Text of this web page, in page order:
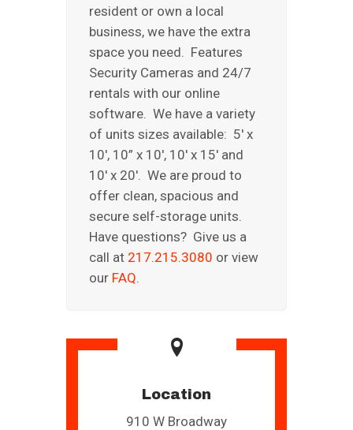
resident or own a local
business, we have the extra
space you need. Features
Security Cameras and 24/7
rentals with our online
software. We have a variety
of units sizes available: 5′ x
10′, 10” x 10′, 10′ x 15′ and
10′ x 20′. We are proud to
offer clean, spacious and
secure self-storage units.
Have questions? Give us a
call at 217.215.3080 or view
our FAQ.
Location
910 W Broadway